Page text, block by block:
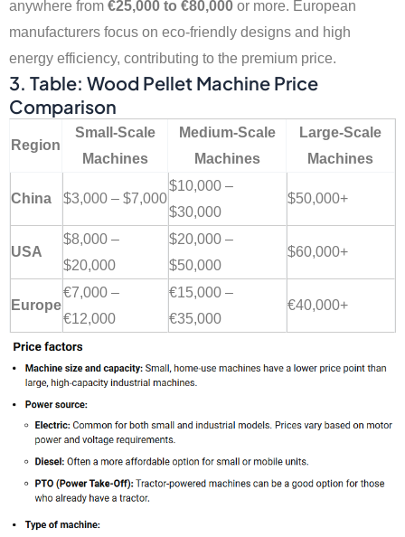
anywhere from €25,000 to €80,000 or more. European
manufacturers focus on eco-friendly designs and high
energy efficiency, contributing to the premium price.
3. Table: Wood Pellet Machine Price
Comparison
Region
Small-Scale
Machines
Medium-Scale
Machines
Large-Scale
Machines
China $3,000 – $7,000
$10,000 –
$30,000
$50,000+
USA
$8,000 –
$20,000
$20,000 –
$50,000
$60,000+
Europe
€7,000 –
€12,000
€15,000 –
€35,000
€40,000+